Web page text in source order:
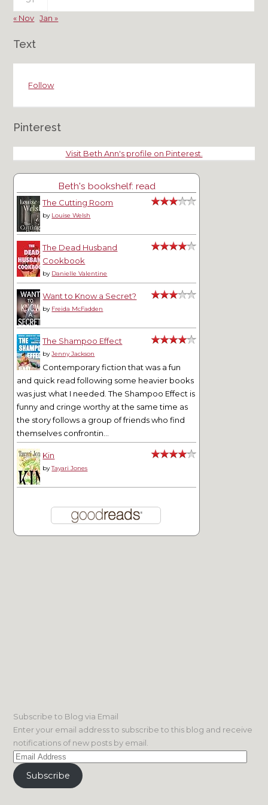
« Nov Jan »
Text
Follow
Pinterest
Visit Beth Ann's profile on Pinterest.
Beth's bookshelf: read
The Cutting Room
by Louise Welsh
The Dead Husband
Cookbook
by Danielle Valentine
Want to Know a Secret?
by Freida McFadden
The Shampoo Effect
byJenny Jackson
Contemporary fiction that was a fun
and quick read following some heavier books
was just what I needed. The Shampoo Effect is
funny and cringe worthy at the same time as
the story follows a group of friends who find
themselves confrontin...
Kin
byTayari Jones
Subscribe to Blog via Email
Enter your email address to subscribe to this blog and receive
notifications of new posts by email.
Email
Address
Subscribe